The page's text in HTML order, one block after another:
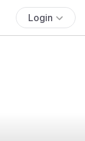
Login